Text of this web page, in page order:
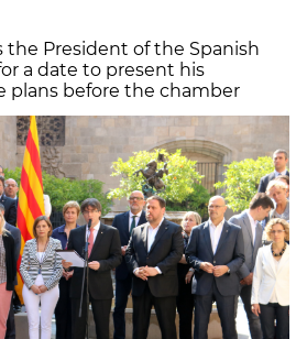
President of the Spanish
a date to present his
plans before the chamber